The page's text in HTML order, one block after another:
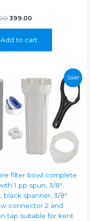
Original
₹999.00.
399.00
₹399.00.
Add to cart
Sale!
filter bowl complete
1 pp spun, 3/8″
black spanner, 3/8″
connector 2 and
tap suitable for kent